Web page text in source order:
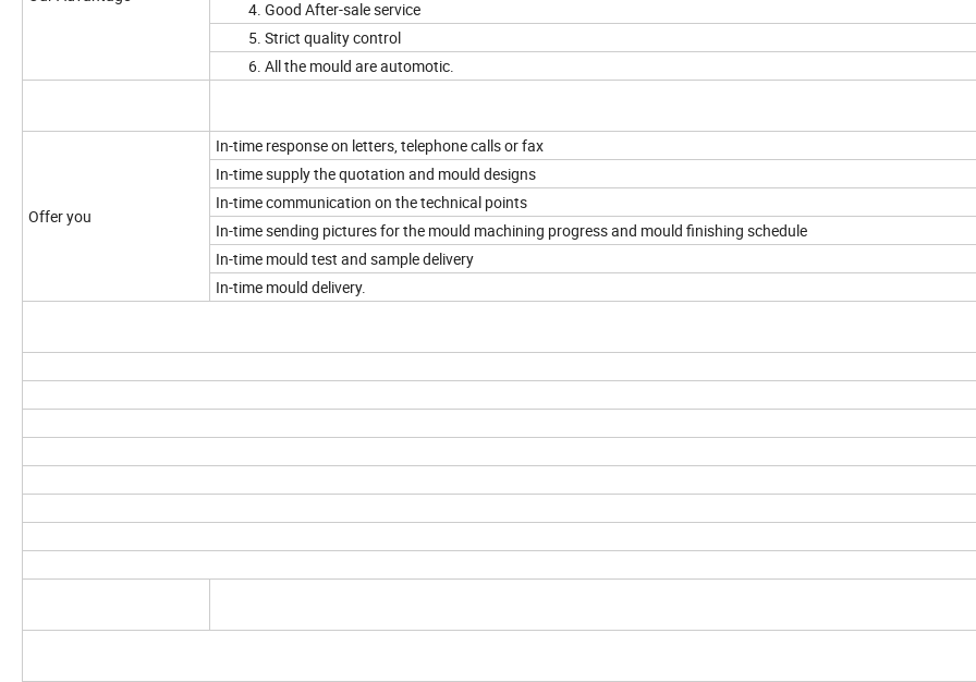
4. Good After-sale service
5. Strict quality control
6. All the mould are automotic.
Offer you
In-time response on letters, telephone calls or fax
In-time supply the quotation and mould designs
In-time communication on the technical points
In-time sending pictures for the mould machining progress and mould finishing schedule
In-time mould test and sample delivery
In-time mould delivery.